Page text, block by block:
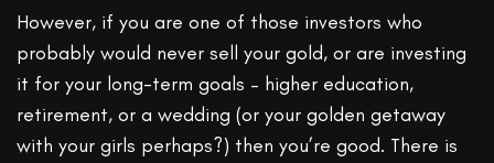
However, if you are one of those investors who
probably would never sell your gold, or are investing
it for your long-term goals – higher education,
retirement, or a wedding (or your golden getaway
with your girls perhaps?) then you’re good. There is